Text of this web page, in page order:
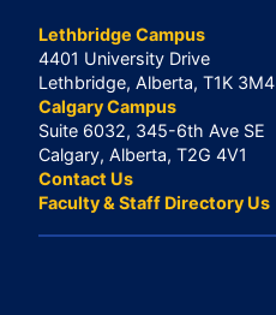
Lethbridge Campus
4401 University Drive
Lethbridge, Alberta, T1K 3M4
Calgary Campus
Suite 6032, 345-6th Ave SE
Calgary, Alberta, T2G 4V1
Contact Us
Faculty & Staff Directory Us